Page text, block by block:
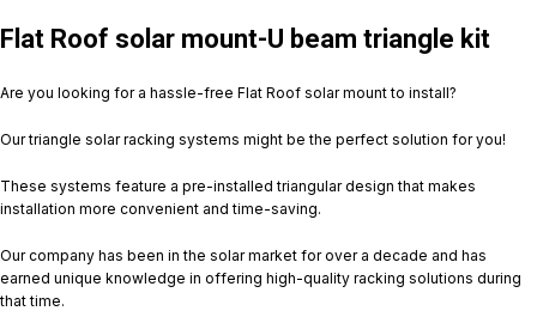
Flat Roof solar mount-U beam triangle kit
Are you looking for a hassle-free Flat Roof solar mount to install?
Our triangle solar racking systems might be the perfect solution for you!
These systems feature a pre-installed triangular design that makes
installation more convenient and time-saving.
Our company has been in the solar market for over a decade and has
earned unique knowledge in offering high-quality racking solutions during
that time.